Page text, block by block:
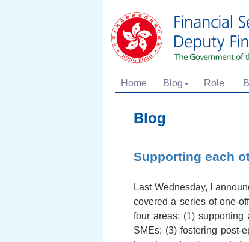
Home Blog Role
Blog
Supporting each
Last Wednesday, I
covered a series of one-
four areas: (1)
SMEs; (3) fostering post-